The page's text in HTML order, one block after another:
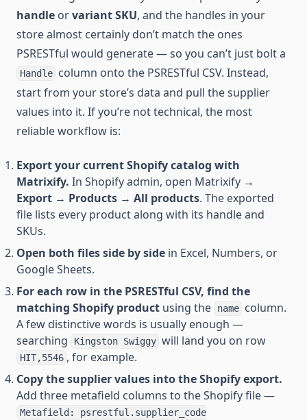
handle orvariant SKU, and the handles in your
store almost certainly don’t match the ones
PSRESTful would generate — so you can’t just bolt a
Handle column onto the PSRESTful CSV. Instead,
start from your store’s data and pull the supplier
values into it. If you’re not technical, the most
reliable workflow is:
Export your current Shopify catalog with
Matrixify. In Shopify admin, open Matrixify →
Export → Products → All products. The exported
file lists every product along with its handle and
SKUs.
Open both files side by side in Excel, Numbers, or
Google Sheets.
For each row in the PSRESTful CSV, find the
matching Shopify product using the name column.
A few distinctive words is usually enough —
searching
Kingston Swiggy will land you on row
HIT,5546 , for example.
Copy the supplier values into the Shopify export.
Add three metafield columns to the Shopify file —
Metafield: psrestful.supplier_code